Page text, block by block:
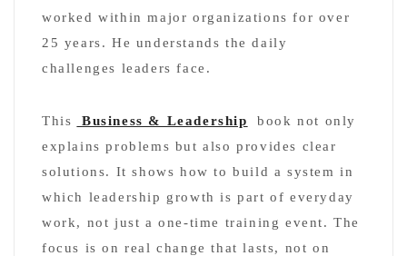
worked within major organizations for over
25 years. He understands the daily
challenges leaders face.
This Business & Leadership
book not only
explains problems but also provides clear
solutions. It shows how to build a system in
which leadership growth is part of everyday
work, not just a one-time training event. The
focus is on real change that lasts, not on